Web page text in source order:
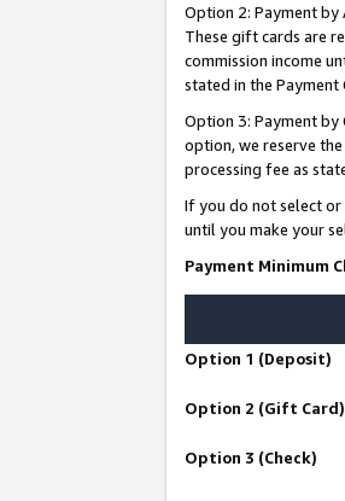
Option 2: Payment by
These gift cards are
commission income
stated in the
Option 3: Payment by
option, we reserve
processing fee as
If you do not select
until you make your
Payment Minimum
Option 1 (Deposit)
Option 2 (Gift Card)
Option 3 (Check)